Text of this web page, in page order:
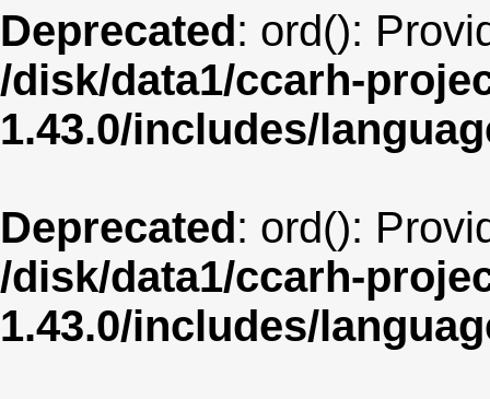
Deprecated: ord():
/disk/data1/ccarh-
1.43.0/includes/
Deprecated: ord():
/disk/data1/ccarh-
1.43.0/includes/